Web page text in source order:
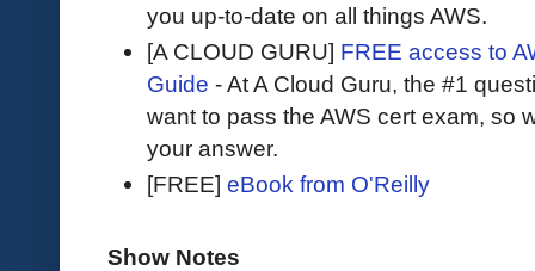
you up-to-date on all things AWS.
[A CLOUD GURU] FREE access to
Guide - At A Cloud Guru, the #1
want to pass the AWS cert exam, so
your answer.
[FREE] eBook from O'Reilly
Show Notes